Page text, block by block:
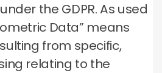
the GDPR. As used
Data” means
from specific,
relating to the